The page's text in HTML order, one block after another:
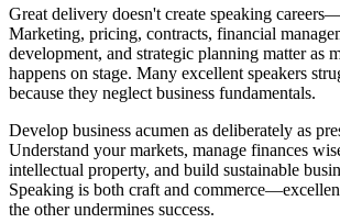
Great delivery doesn't create speaking
Marketing, pricing, contracts, financial
development, and strategic planning matter as
happens on stage. Many excellent speakers
because they neglect business fundamentals.
Develop business acumen as deliberately as
Understand your markets, manage finances
intellectual property, and build sustainable
Speaking is both craft and
the other undermines success.